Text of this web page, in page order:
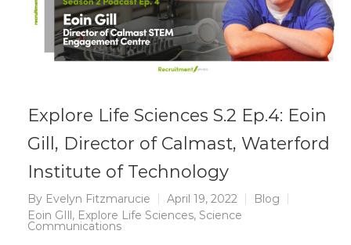
Explore Life Sciences S.2 Ep.4: Eoin
Gill, Director of Calmast, Waterford
Institute of Technology
By Evelyn Fitzmarucie April 19, 2022
Blog
Eoin GIll, Explore Life Sciences, Science
Communications